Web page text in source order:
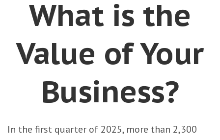
What is the
Value of Your
Business?
In the first quarter of 2025, more than 2,300